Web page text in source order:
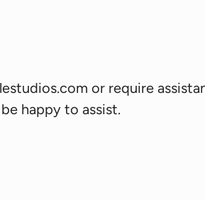
or require
happy to assist.